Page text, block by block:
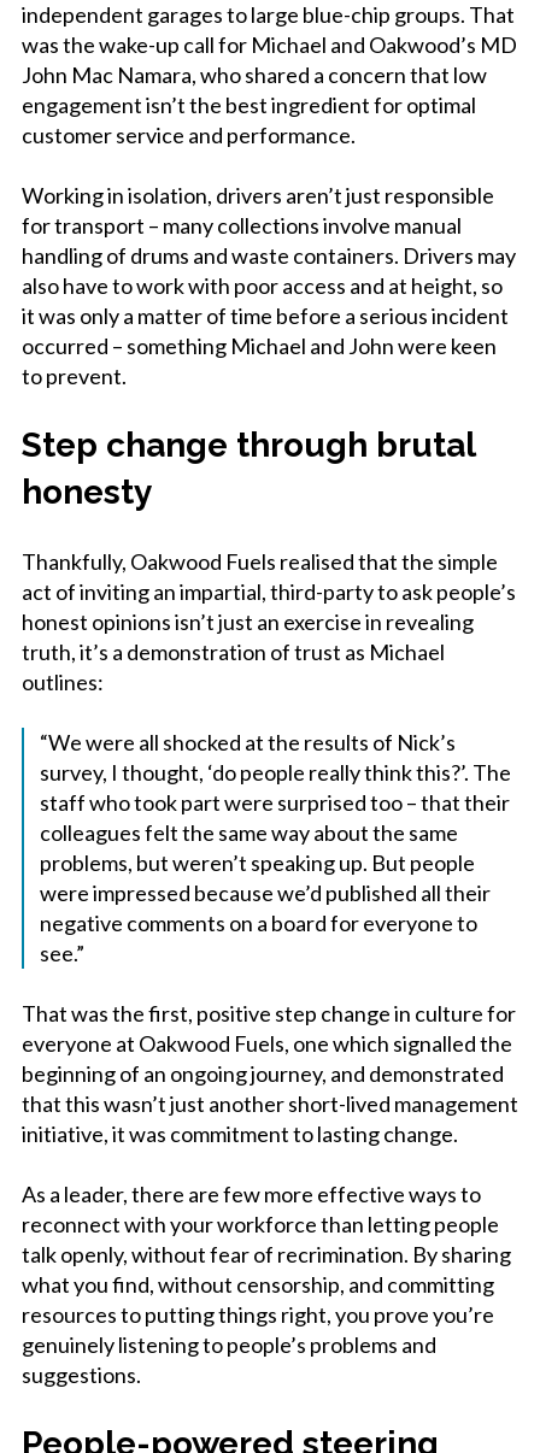
independent garages to large blue-chip groups. That
was the wake-up call for Michael and Oakwood’s MD
John Mac Namara, who shared a concern that low
engagement isn’t the best ingredient for optimal
customer service and performance.
Working in isolation, drivers aren’t just responsible
for transport – many collections involve manual
handling of drums and waste containers. Drivers may
also have to work with poor access and at height, so
it was only a matter of time before a serious incident
occurred – something Michael and John were keen
to prevent.
Step change through brutal
honesty
Thankfully, Oakwood Fuels realised that the simple
act of inviting an impartial, third-party to ask people’s
honest opinions isn’t just an exercise in revealing
truth, it’s a demonstration of trust as Michael
outlines:
“We were all shocked at the results of Nick’s
survey, I thought, ‘do people really think this?’. The
staff who took part were surprised too – that their
colleagues felt the same way about the same
problems, but weren’t speaking up. But people
were impressed because we’d published all their
negative comments on a board for everyone to
see.”
That was the first, positive step change in culture for
everyone at Oakwood Fuels, one which signalled the
beginning of an ongoing journey, and demonstrated
that this wasn’t just another short-lived management
initiative, it was commitment to lasting change.
As a leader, there are few more effective ways to
reconnect with your workforce than letting people
talk openly, without fear of recrimination. By sharing
what you find, without censorship, and committing
resources to putting things right, you prove you’re
genuinely listening to people’s problems and
suggestions.
People-powered steering